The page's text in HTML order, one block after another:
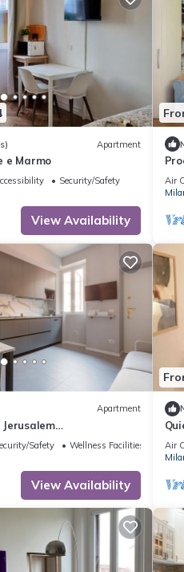
Apartment
e Marmo
Security/Safety
View Availability
Air
Apartment
Apt x4Safety
Wellness Facilities
View Availability
Air